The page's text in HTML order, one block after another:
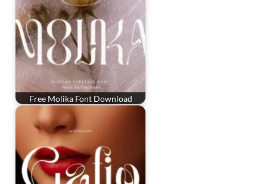
Free Molika Font Download